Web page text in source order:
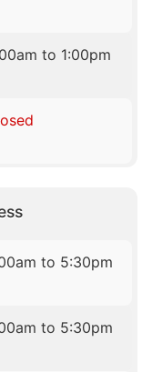
to 1:00pm
to 5:30pm
to 5:30pm